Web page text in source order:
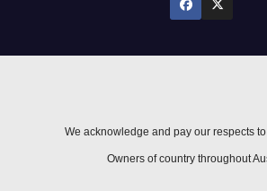
We acknowledge and pay our respects
Owners of country throughout